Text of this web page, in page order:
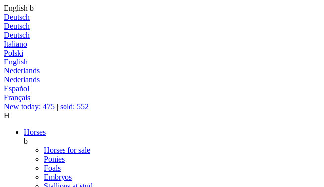
English b
Deutsch
Deutsch
Deutsch
Italiano
Polski
English
Nederlands
Nederlands
Español
Français
New today: 475 | sold: 552
H
Horses
b
Horses for sale
Ponies
Foals
Embryos